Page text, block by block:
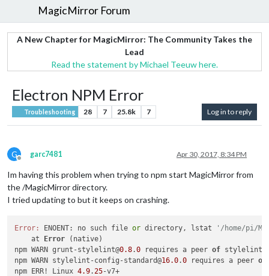
MagicMirror Forum
A New Chapter for MagicMirror: The Community Takes the
Lead
Read the statement by Michael Teeuw here.
Electron NPM Error
Troubleshooting 28 7 25.8k 7 Log in to reply
G
Offline
garc7481 Apr 30, 2017, 8:34 PM
Im having this problem when trying to npm start MagicMirror from
the /MagicMirror directory.
I tried updating to but it keeps on crashing.
Error: ENOENT: no such file or directory, lstat
'/home/pi/
    at
Error (native)
npm WARN grunt-stylelint@0.8.0 requires a peer of
npm WARN stylelint-config-standard@16.0.0 requires a peer of
npm ERR! Linux 4.9.25-v7+